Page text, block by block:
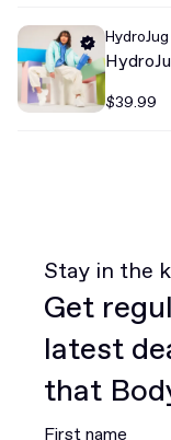
HydroJug
$39.99
Stay in the
Get
latest
that